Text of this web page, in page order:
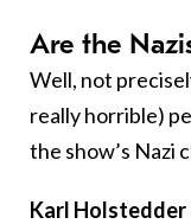
Are the
Well, not
really horrible)
the show’s Nazi
Karl Holstedder